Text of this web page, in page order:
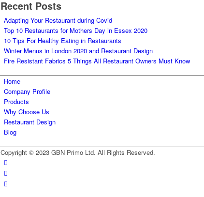
Recent Posts
Adapting Your Restaurant during Covid
Top 10 Restaurants for Mothers Day in Essex 2020
10 Tips For Healthy Eating in Restaurants
Winter Menus in London 2020 and Restaurant Design
Fire Resistant Fabrics 5 Things All Restaurant Owners Must Know
Home
Company Profile
Products
Why Choose Us
Restaurant Design
Blog
Copyright © 2023 GBN Primo Ltd. All Rights Reserved.